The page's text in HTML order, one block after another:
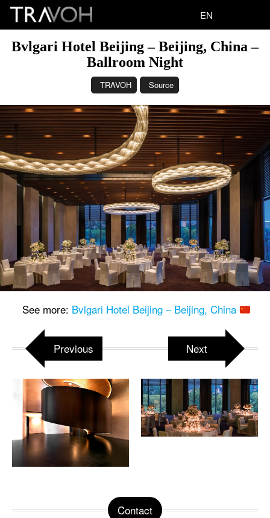
EN
Bvlgari Hotel Beijing – Beijing, China –
Ballroom Night
TRAVOH Source
See more: Bvlgari Hotel Beijing – Beijing, China
Previous Next
Contact